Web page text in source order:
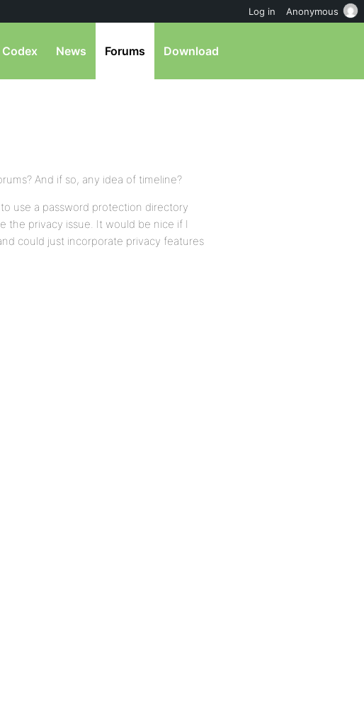
Codex News Forums Download
And if so, any idea of timeline?
use a password protection directory
the privacy issue. It would be nice if I
could just incorporate privacy features
Log in Anonymous